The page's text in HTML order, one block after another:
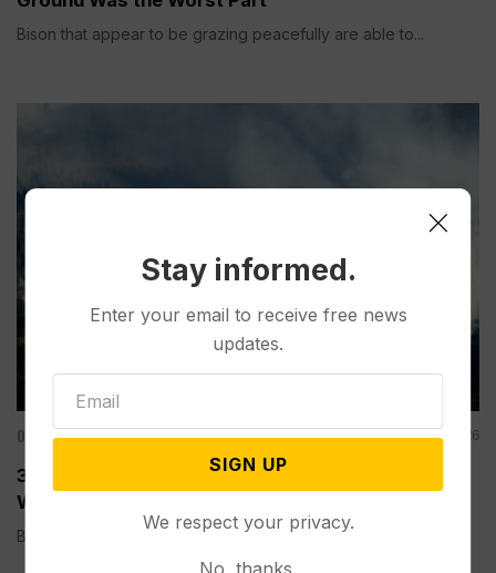
Bison that appear to be grazing peacefully are able to...
Other News & Features Jun 28, 2026
3 Firefighters Killed, 2 Injured While Tackling
Wildfires on the Colorado-Utah Border
BEAVER, Utah (AP) — Three firefighters died and two were...
Stay informed.
Enter your email to receive free news
updates.
SIGN UP
We respect your privacy.
No, thanks.